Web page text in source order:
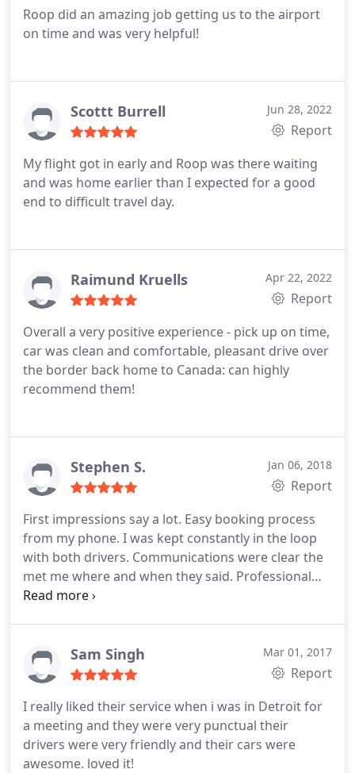
personable, and understanding! Highly
recommend!
Roop did an amazing job getting us to the airport
on time and was very helpful!
Scottt Burrell Jun 28, 2022
Report
My flight got in early and Roop was there waiting
and was home earlier than I expected for a good
end to difficult travel day.
Raimund Kruells Apr 22, 2022
Report
Overall a very positive experience - pick up on time,
car was clean and comfortable, pleasant drive over
the border back home to Canada: can highly
recommend them!
Stephen S. Jan 06, 2018
Report
First impressions say a lot. Easy booking process
from my phone. I was kept constantly in the loop
with both drivers. Communications were clear the
met me where and when they said. Professional
men, friendly. Assisted me with loadind and
you are thirsty. Very spacious and comfortable.
Safe and secure ride, smooth transition. Return
Excellent service thank you both!. I would NOT
hesitate to book with Metro Link Sedans in the
future.
Sam Singh Mar 01, 2017
Report
I really liked their service when i was in Detroit for
a meeting and they were very punctual their
drivers were very friendly and their cars were
awesome. loved it!